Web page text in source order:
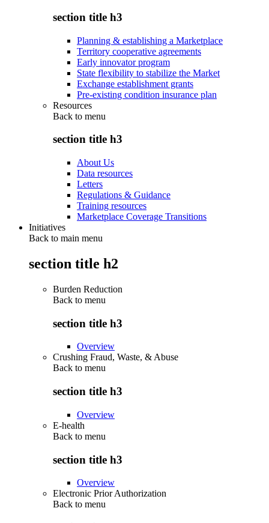
section title h3
Planning & establishing a Marketplace
Territory cooperative agreements
Early innovator program
State flexibility to stabilize the Market
Exchange establishment grants
Pre-existing condition insurance plan
Resources
Back to menu
section title h3
About Us
Data resources
Letters
Regulations & Guidance
Training resources
Marketplace Coverage Transitions
Initiatives
Back to main menu
section title h2
Burden Reduction
Back to menu
section title h3
Overview
Crushing Fraud, Waste, & Abuse
Back to menu
section title h3
Overview
E-health
Back to menu
section title h3
Overview
Electronic Prior Authorization
Back to menu